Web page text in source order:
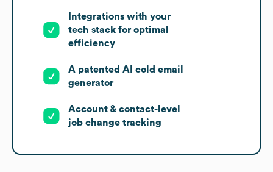
Integrations with your
tech stack for optimal
efficiency
A patented AI cold email
generator
Account & contact-level
job change tracking